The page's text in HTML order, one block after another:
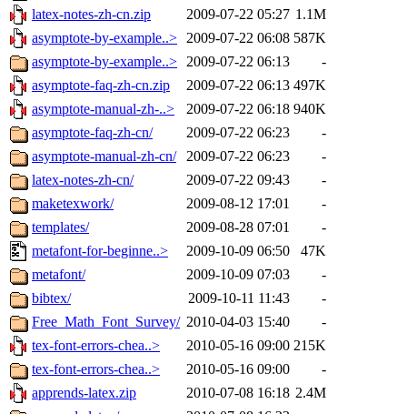
latex-notes-zh-cn.zip
2009-07-22 05:27 1.1M
asymptote-by-example..> 2009-07-22 06:08 587K
asymptote-by-example..> 2009-07-22 06:13
-
asymptote-faq-zh-cn.zip
2009-07-22 06:13 497K
asymptote-manual-zh-..>
2009-07-22 06:18 940K
asymptote-faq-zh-cn/
2009-07-22 06:23
-
asymptote-manual-zh-cn/
2009-07-22 06:23
-
latex-notes-zh-cn/
2009-07-22 09:43
-
maketexwork/
2009-08-12 17:01
-
templates/
2009-08-28 07:01
-
metafont-for-beginne..>
2009-10-09 06:50
47K
metafont/
2009-10-09 07:03
-
bibtex/
2009-10-11 11:43
-
Free_Math_Font_Survey/ 2010-04-03 15:40
-
tex-font-errors-chea..>
2010-05-16 09:00 215K
tex-font-errors-chea..>
2010-05-16 09:00
-
apprends-latex.zip
2010-07-08 16:18 2.4M